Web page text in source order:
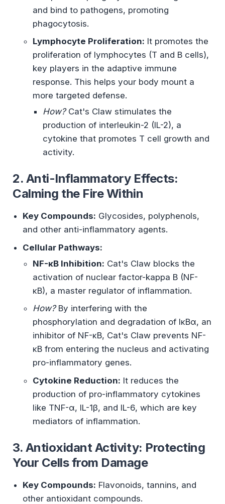
and bind to pathogens, promoting
phagocytosis.
Lymphocyte Proliferation: It promotes the
proliferation of lymphocytes (T and B cells),
key players in the adaptive immune
response. This helps your body mount a
more targeted defense.
How?Cat's Claw stimulates the
production of interleukin-2 (IL-2), a
cytokine that promotes T cell growth and
activity.
2. Anti-Inflammatory Effects:
Calming the Fire Within
Key Compounds: Glycosides, polyphenols,
and other anti-inflammatory agents.
Cellular Pathways:
NF-κB Inhibition: Cat's Claw blocks the
activation of nuclear factor-kappa B (NF-
κB), a master regulator of inflammation.
How?By interfering with the
phosphorylation and degradation of IκBα, an
inhibitor of NF-κB, Cat's Claw prevents NF-
κB from entering the nucleus and activating
pro-inflammatory genes.
Cytokine Reduction: It reduces the
production of pro-inflammatory cytokines
like TNF-α, IL-1β, and IL-6, which are key
mediators of inflammation.
3. Antioxidant Activity: Protecting
Your Cells from Damage
Key Compounds: Flavonoids, tannins, and
other antioxidant compounds.